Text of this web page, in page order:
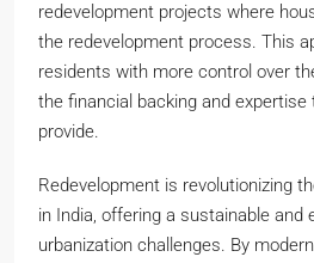
redevelopment projects where
the redevelopment process. This
residents with more control over
the financial backing and expertise
provide.
Redevelopment is revolutionizing
in India, offering a sustainable and
urbanization challenges. By